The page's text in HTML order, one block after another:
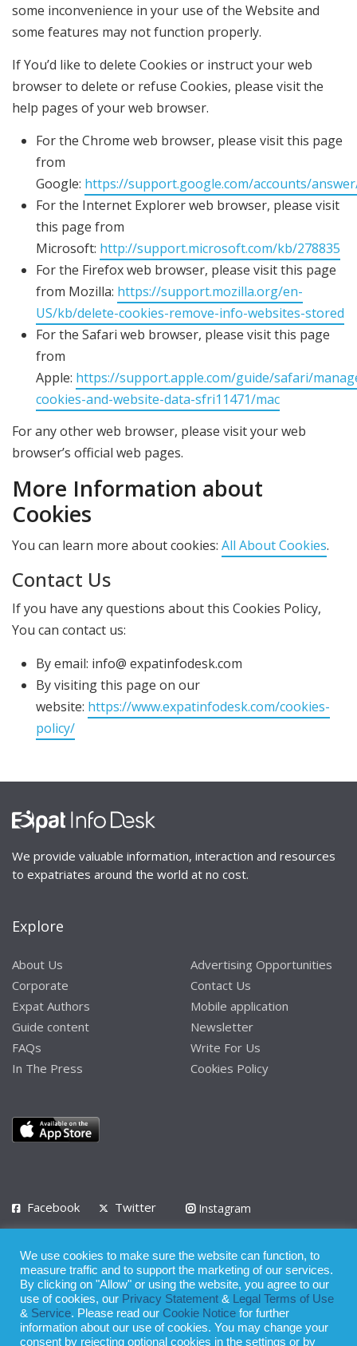
some inconvenience in your use of the Website and
some features may not function properly.
If You’d like to delete Cookies or instruct your web
browser to delete or refuse Cookies, please visit the
help pages of your web browser.
For the Chrome web browser, please visit this page
from
Google: https://support.google.com/accounts/
For the Internet Explorer web browser, please visit
this page from
Microsoft: http://support.microsoft.com/kb/278835
For the Firefox web browser, please visit this page
from Mozilla: https://support.mozilla.org/en-
US/kb/delete-cookies-remove-info-websites-stored
For the Safari web browser, please visit this page
from
Apple: https://support.apple.com/guide/safari/
cookies-and-website-data-sfri11471/mac
For any other web browser, please visit your web
browser’s official web pages.
More Information about
Cookies
You can learn more about cookies: All About Cookies.
Contact Us
If you have any questions about this Cookies Policy,
You can contact us:
By email: info@ expatinfodesk.com
By visiting this page on our
website: https://www.expatinfodesk.com/cookies-
policy/
We provide valuable information, interaction and resources
to expatriates around the world at no cost.
Explore
About Us
Corporate
Expat Authors
Guide content
FAQs
In The Press
Advertising Opportunities
Contact Us
Mobile application
Newsletter
Write For Us
Cookies Policy
Facebook Twitter
Instagram
Privacy Policy Terms of Use Terms of Service
© 2008 - 2026
Whilst all reasonable care has been taken in the preparation of this
We use cookies to make sure the website can function, to
measure traffic and to support the marketing of our services.
By clicking on "Allow" or using the website, you agree to our
use of cookies, our Privacy Statement &
Legal Terms of Use
& Service. Please read our Cookie Notice for further
information about our use of cookies. You may change your
consent by rejecting optional cookies in the settings or by